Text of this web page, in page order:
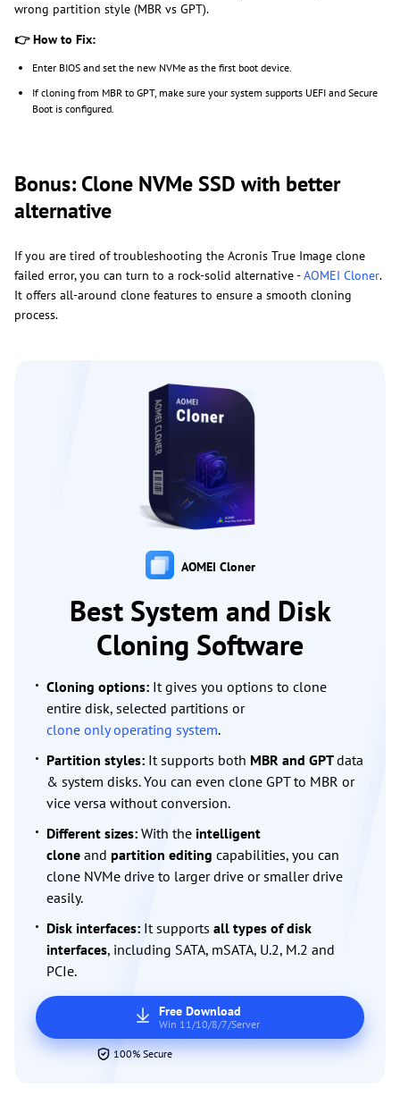
wrong partition style (MBR vs GPT).
👉How to Fix:
Enter BIOS and set the new NVMe as the first boot device.
If cloning from MBR to GPT, make sure your system supports UEFI and Secure
Boot is configured.
Bonus: Clone NVMe SSD with better
alternative
If you are tired of troubleshooting the Acronis True Image clone
failed error, you can turn to a rock-solid alternative -AOMEI Cloner.
It offers all-around clone features to ensure a smooth cloning
process.
AOMEI Cloner
Best System and Disk
Cloning Software
Cloning options: It gives you options to clone
entire disk, selected partitions or
clone only operating system.
Partition styles: It supports both MBR and GPTdata
& system disks. You can even clone GPT to MBR or
vice versa without conversion.
Different sizes: With the intelligent
clone and partition editing capabilities, you can
clone NVMe drive to larger drive or smaller drive
easily.
Disk interfaces: It supports all types of disk
interfaces, including SATA, mSATA, U.2, M.2 and
PCIe.
Free Download
Win 11/10/8/7/Server
100% Secure